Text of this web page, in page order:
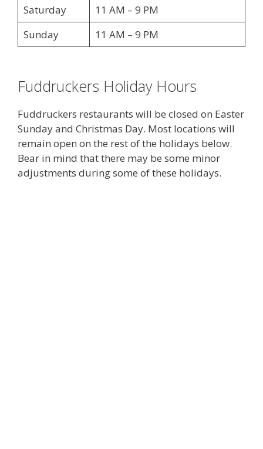
Saturday
11 AM – 9 PM
Sunday
11 AM – 9 PM
Fuddruckers Holiday Hours
Fuddruckers restaurants will be closed on Easter
Sunday and Christmas Day. Most locations will
remain open on the rest of the holidays below.
Bear in mind that there may be some minor
adjustments during some of these holidays.